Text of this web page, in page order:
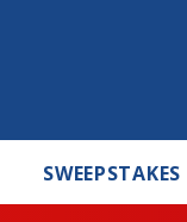
SWEEPSTAKES